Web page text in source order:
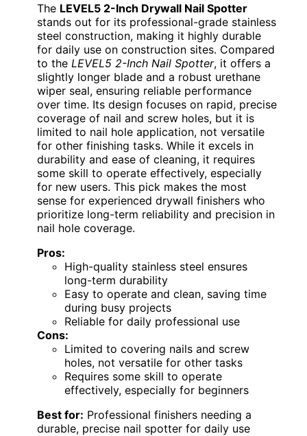
The LEVEL5 2-Inch Drywall Nail Spotter
stands out for its professional-grade stainless
steel construction, making it highly durable
for daily use on construction sites. Compared
to the LEVEL5 2-Inch Nail Spotter, it offers a
slightly longer blade and a robust urethane
wiper seal, ensuring reliable performance
over time. Its design focuses on rapid, precise
coverage of nail and screw holes, but it is
limited to nail hole application, not versatile
for other finishing tasks. While it excels in
durability and ease of cleaning, it requires
some skill to operate effectively, especially
for new users. This pick makes the most
sense for experienced drywall finishers who
prioritize long-term reliability and precision in
nail hole coverage.
Pros:
High-quality stainless steel ensures
long-term durability
Easy to operate and clean, saving time
during busy projects
Reliable for daily professional use
Cons:
Limited to covering nails and screw
holes, not versatile for other tasks
Requires some skill to operate
effectively, especially for beginners
Best for: Professional finishers needing a
durable, precise nail spotter for daily use